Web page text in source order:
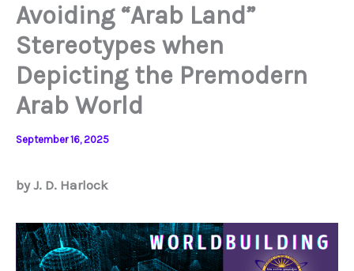
Avoiding “Arab Land”
Stereotypes when
Depicting the Premodern
Arab World
September 16, 2025
by J. D. Harlock